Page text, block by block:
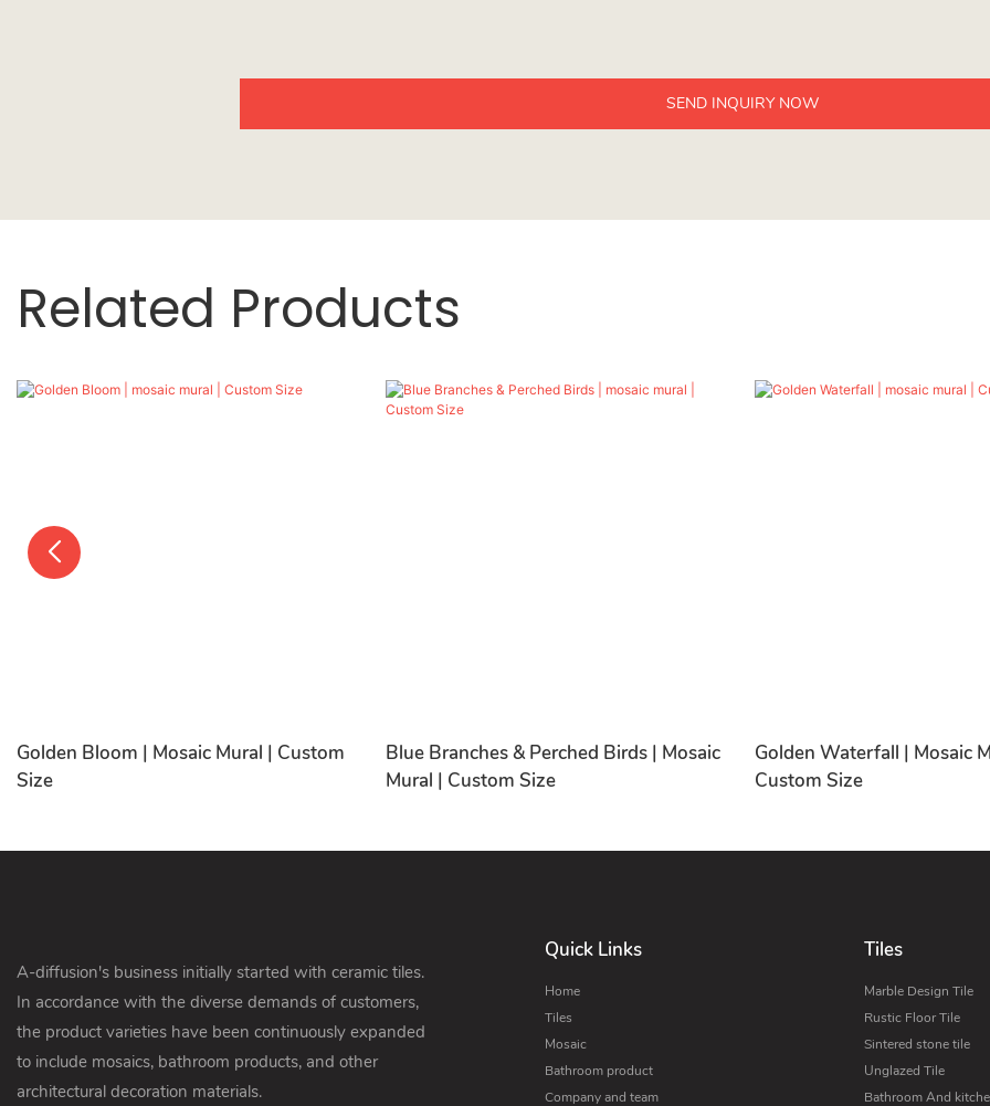
SEND INQUIRY NOW
Related Products
Golden Bloom | Mosaic Mural | Custom
Size
Blue Branches & Perched Birds | Mosaic
Mural | Custom Size
Golden Waterfall | Mosaic
Custom Size
A-diffusion's business initially started with ceramic tiles.
In accordance with the diverse demands of customers,
the product varieties have been continuously expanded
to include mosaics, bathroom products, and other
architectural decoration materials.
Quick Links
Home
Tiles
Mosaic
Bathroom product
Company and team
Tiles
Marble Design Tile
Rustic Floor Tile
Sintered stone tile
Unglazed Tile
Bathroom And